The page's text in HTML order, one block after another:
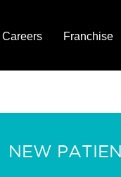
Careers Franchise
NEW